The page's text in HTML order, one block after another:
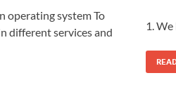
operating system To
different services and
1.